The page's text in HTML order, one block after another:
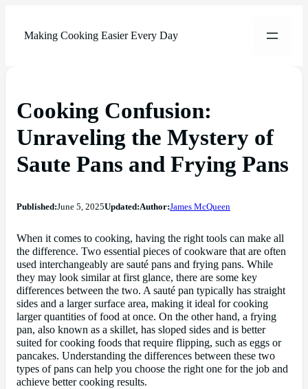
Making Cooking Easier Every Day
Cooking Confusion:
Unraveling the Mystery of
Saute Pans and Frying Pans
Published:June 5, 2025Updated:Author:James McQueen
When it comes to cooking, having the right tools can make all
the difference. Two essential pieces of cookware that are often
used interchangeably are sauté pans and frying pans. While
they may look similar at first glance, there are some key
differences between the two. A sauté pan typically has straight
sides and a larger surface area, making it ideal for cooking
larger quantities of food at once. On the other hand, a frying
pan, also known as a skillet, has sloped sides and is better
suited for cooking foods that require flipping, such as eggs or
pancakes. Understanding the differences between these two
types of pans can help you choose the right one for the job and
achieve better cooking results.